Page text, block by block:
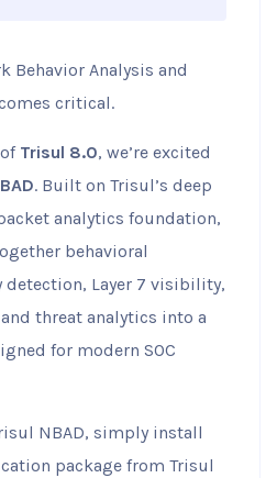
Behavior Analysis and
critical.
Trisul 8.0, we’re excited
. Built on Trisul’s deep
analytics foundation,
behavioral
Layer 7 visibility,
threat analytics into a
for modern SOC
NBAD, simply install
package from Trisul